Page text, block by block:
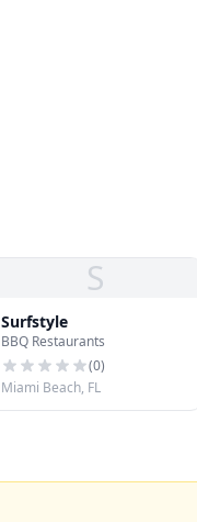
S
Surfstyle
BBQ Restaurants
(0)
Miami Beach, FL